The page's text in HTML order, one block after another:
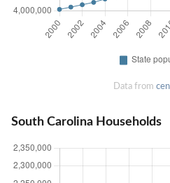
Data from
South Carolina Households